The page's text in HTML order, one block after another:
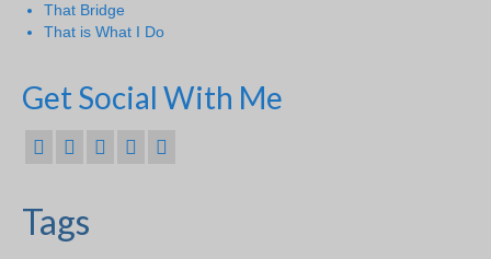
That Bridge
That is What I Do
Get Social With Me
Tags